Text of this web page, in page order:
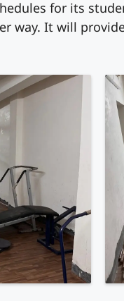
for its
way. It will